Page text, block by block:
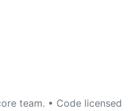
team. • Code licensed